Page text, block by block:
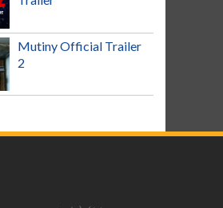
Mutiny Official Trailer
2